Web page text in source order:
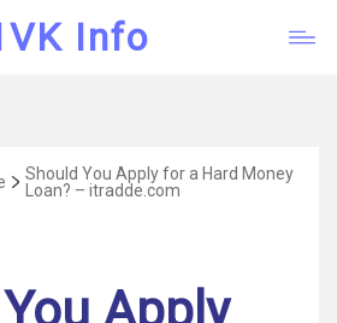
Info
Should You Apply for a Hard Money
Loan? – itradde.com
Apply